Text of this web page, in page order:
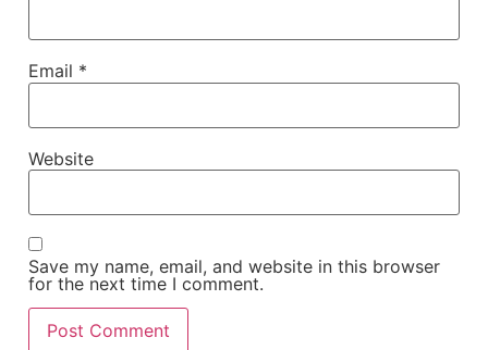
Email *
Website
Save my name, email, and website in this browser
for the next time I comment.